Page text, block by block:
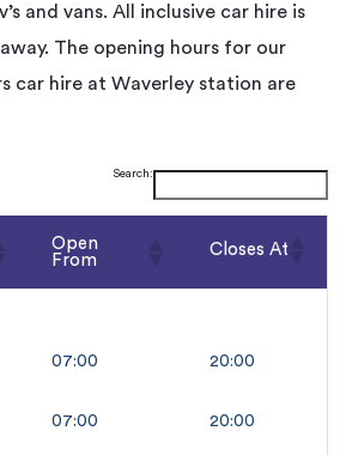
and vans. All inclusive car hire is
The opening hours for our
car hire at Waverley station are
Search:
Open
From
Closes At
07:00 20:00
07:00 20:00